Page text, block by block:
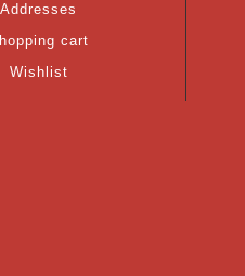
Addresses
cart
Wishlist